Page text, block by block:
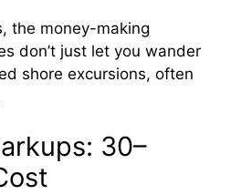
the money-making
don’t just let you wander
shore excursions, often
30–